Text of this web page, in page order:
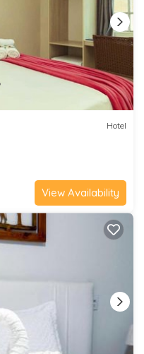
Hotel
View Availability